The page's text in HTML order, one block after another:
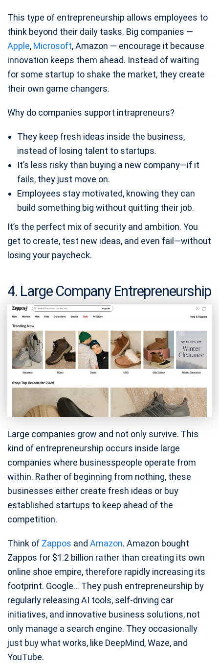
This type of entrepreneurship allows employees to
think beyond their daily tasks. Big companies —
Apple, Microsoft, Amazon — encourage it because
innovation keeps them ahead. Instead of waiting
for some startup to shake the market, they create
their own game changers.
Why do companies support intrapreneurs?
They keep fresh ideas inside the business,
instead of losing talent to startups.
It’s less risky than buying a new company—if it
fails, they just move on.
Employees stay motivated, knowing they can
build something big without quitting their job.
It’s the perfect mix of security and ambition. You
get to create, test new ideas, and even fail—without
losing your paycheck.
4. Large Company Entrepreneurship
Large companies grow and not only survive. This
kind of entrepreneurship occurs inside large
companies where businesspeople operate from
within. Rather of beginning from nothing, these
businesses either create fresh ideas or buy
established startups to keep ahead of the
competition.
Think of Zappos and Amazon. Amazon bought
Zappos for $1.2 billion rather than creating its own
online shoe empire, therefore rapidly increasing its
footprint. Google… They push entrepreneurship by
regularly releasing AI tools, self-driving car
initiatives, and innovative business solutions, not
only manage a search engine. They occasionally
just buy what works, like DeepMind, Waze, and
YouTube.